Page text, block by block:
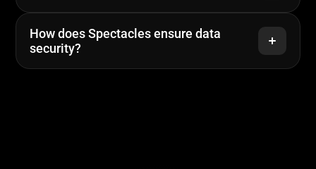
How does Spectacles ensure data
security?